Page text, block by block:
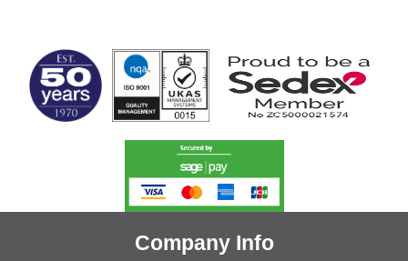
Company Info